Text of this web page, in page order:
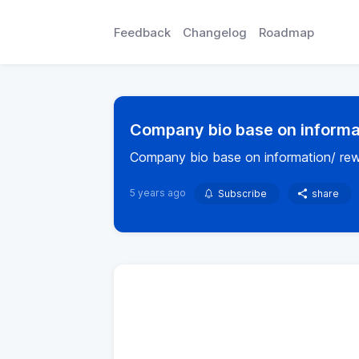
Feedback Changelog Roadmap
Company bio base on
Company bio base on information/
5 years ago Subscribe share